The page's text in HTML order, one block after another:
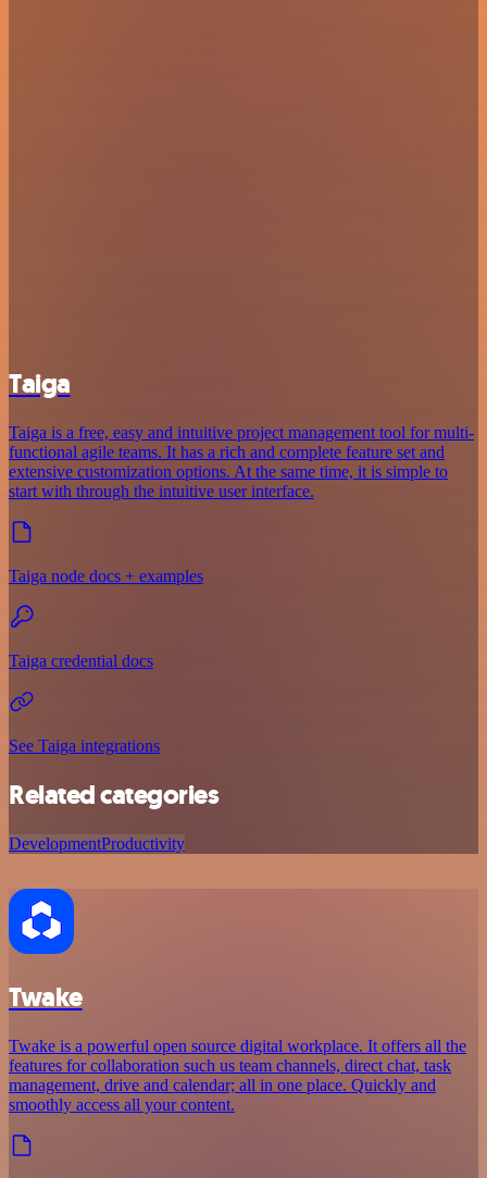
Taiga
Taiga is a free, easy and intuitive project management tool for multi-
functional agile teams. It has a rich and complete feature set and
extensive customization options. At the same time, it is simple to
start with through the intuitive user interface.
Taiga node docs + examples
Taiga credential docs
See Taiga integrations
Related categories
DevelopmentProductivity
Twake
Twake is a powerful open source digital workplace. It offers all the
features for collaboration such us team channels, direct chat, task
management, drive and calendar; all in one place. Quickly and
smoothly access all your content.